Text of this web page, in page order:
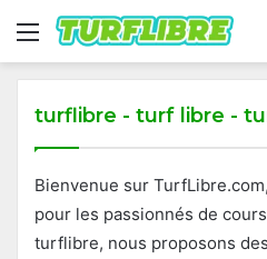
Menu
turflibre - turf libre -
Bienvenue sur
pour les passionnés de
turflibre, nous proposons